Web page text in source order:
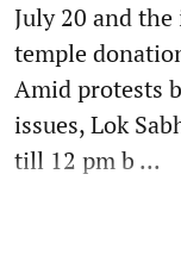
July 20 and
temple
Amid protests
issues, Lok
till 12 pm b ...